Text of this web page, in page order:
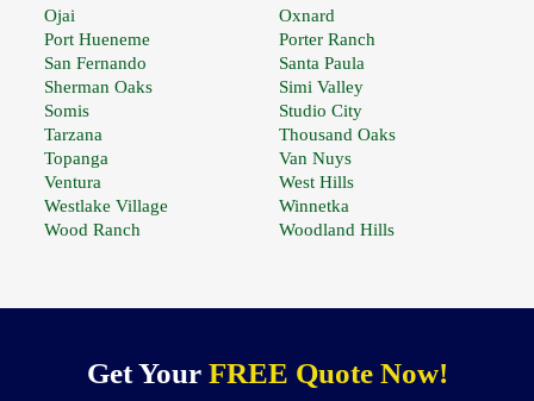
Ojai
Oxnard
Port Hueneme
Porter Ranch
San Fernando
Santa Paula
Sherman Oaks
Simi Valley
Somis
Studio City
Tarzana
Thousand Oaks
Topanga
Van Nuys
Ventura
West Hills
Westlake Village
Winnetka
Wood Ranch
Woodland Hills
Get Your FREE Quote Now!